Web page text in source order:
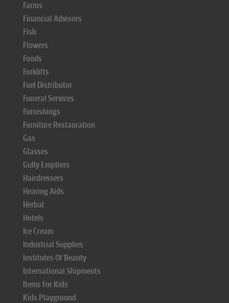
Farms
Financial Advisors
Fish
Flowers
Foods
Forklifts
Fuel Distributor
Funeral Services
Furnishings
Furniture Restauration
Gas
Glasses
Gully Emptiers
Hairdressers
Hearing Aids
Herbal
Hotels
Ice Cream
Industrial Supplies
Institutes Of Beauty
International Shipments
Items For Kids
Kids Playground